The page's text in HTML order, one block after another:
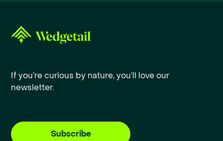
If you’re curious by nature, you’ll love our
newsletter.
Subscribe